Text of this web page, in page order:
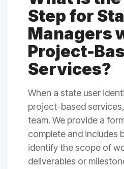
Step for
Managers
Project-
Services?
When a state user
project-based
team. We provide a
complete and includes
identify the scope of
deliverables or